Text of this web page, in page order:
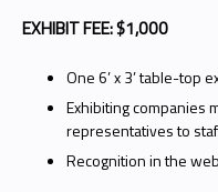
EXHIBIT FEE: $1,000
One 6’ x 3’ table-top
Exhibiting companies
representatives to
Recognition in the